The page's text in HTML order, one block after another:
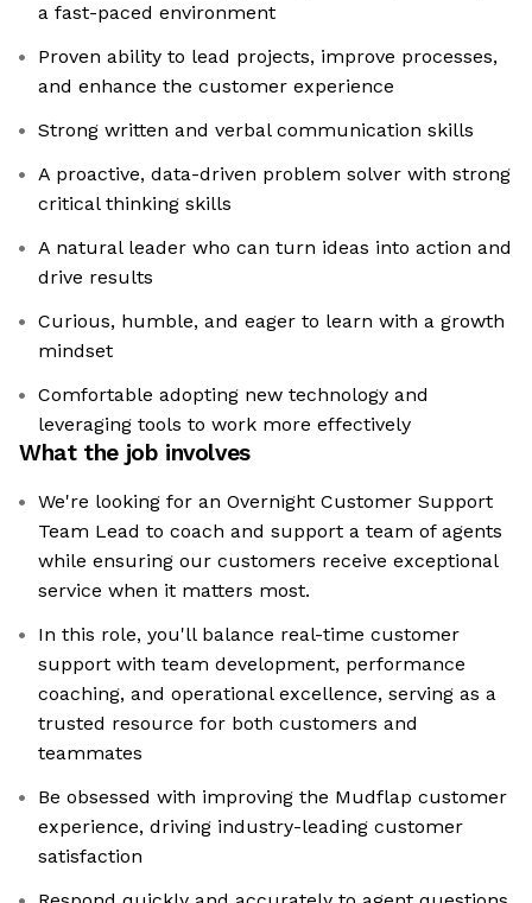
a fast-paced environment
Proven ability to lead projects, improve processes,
and enhance the customer experience
Strong written and verbal communication skills
A proactive, data-driven problem solver with strong
critical thinking skills
A natural leader who can turn ideas into action and
drive results
Curious, humble, and eager to learn with a growth
mindset
Comfortable adopting new technology and
leveraging tools to work more effectively
What the job involves
We're looking for an Overnight Customer Support
Team Lead to coach and support a team of agents
while ensuring our customers receive exceptional
service when it matters most.
In this role, you'll balance real-time customer
support with team development, performance
coaching, and operational excellence, serving as a
trusted resource for both customers and
teammates
Be obsessed with improving the Mudflap customer
experience, driving industry-leading customer
satisfaction